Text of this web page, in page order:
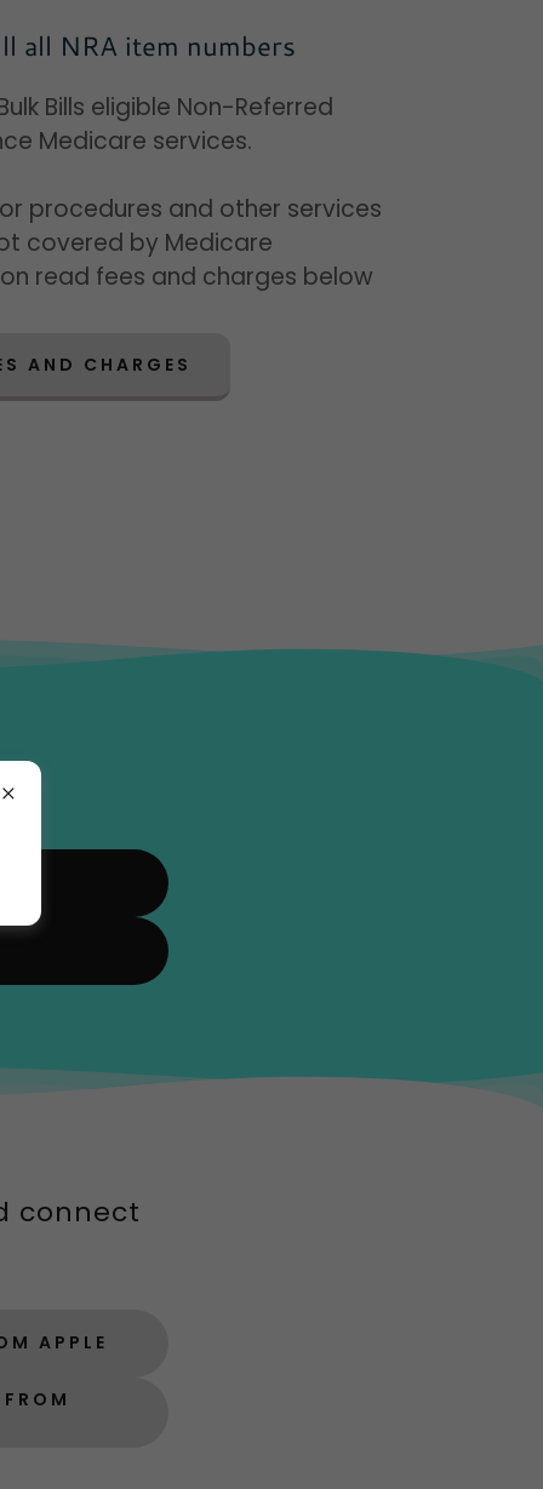
all NRA item numbers
Bills eligible Non-Referred
Medicare services.
procedures and other services
covered by Medicare
read fees and charges below
AND CHARGES
connect
APPLE